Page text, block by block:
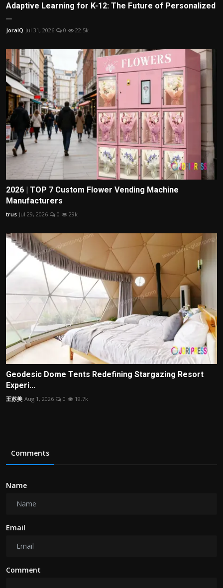
Adaptive Learning for K-12: The Future of Personalized
...
JoraIQ Jul 31, 2026 0 22.5k
2026 | TOP 7 Custom Flower Vending Machine
Manufacturers
trus Jul 29, 2026 0 29k
Geodesic Dome Tents Redefining Stargazing Resort
Experi...
王苏美 Aug 1, 2026 0 19.7k
Comments
Name
Email
Comment